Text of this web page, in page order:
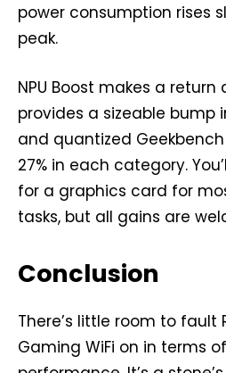
power consumption rises
peak.
NPU Boost makes a
provides a sizeable bump
and quantized Geekbench
27% in each category.
for a graphics card for
tasks, but all gains are
Conclusion
There’s little room to fault
Gaming WiFi on in terms